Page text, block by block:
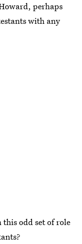
perhaps
with any
this odd set of role